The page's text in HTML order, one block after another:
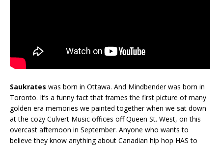
Saukrates was born in Ottawa. And Mindbender was born in
Toronto. It’s a funny fact that frames the first picture of many
golden era memories we painted together when we sat down
at the cozy Culvert Music offices off Queen St. West, on this
overcast afternoon in September. Anyone who wants to
believe they know anything about Canadian hip hop HAS to